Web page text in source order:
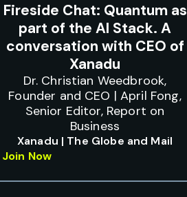
Fireside Chat: Quantum as
part of the AI Stack. A
conversation with CEO of
Xanadu
Dr. Christian Weedbrook,
Founder and CEO | April Fong,
Senior Editor, Report on
Business
Xanadu | The Globe and Mail
Join Now